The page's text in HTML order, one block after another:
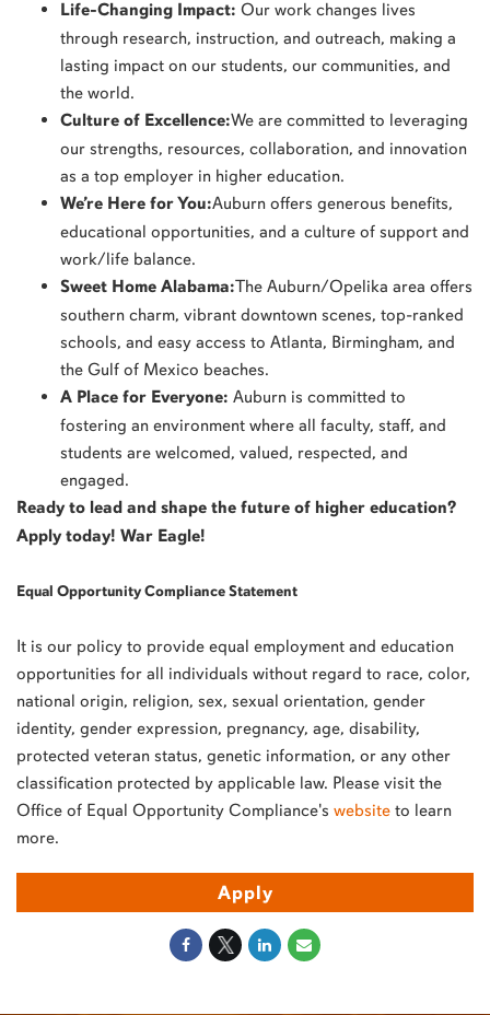
Life-Changing Impact: Our work changes lives
through research, instruction, and outreach, making a
lasting impact on our students, our communities, and
the world.
Culture of Excellence:We are committed to leveraging
our strengths, resources, collaboration, and innovation
as a top employer in higher education.
We’re Here for You:Auburn offers generous benefits,
educational opportunities, and a culture of support and
work/life balance.
Sweet Home Alabama:The Auburn/Opelika area offers
southern charm, vibrant downtown scenes, top-ranked
schools, and easy access to Atlanta, Birmingham, and
the Gulf of Mexico beaches.
A Place for Everyone: Auburn is committed to
fostering an environment where all faculty, staff, and
students are welcomed, valued, respected, and
engaged.
Ready to lead and shape the future of higher education?
Apply today! War Eagle!
Equal Opportunity Compliance Statement
It is our policy to provide equal employment and education
opportunities for all individuals without regard to race, color,
national origin, religion, sex, sexual orientation, gender
identity, gender expression, pregnancy, age, disability,
protected veteran status, genetic information, or any other
classification protected by applicable law. Please visit the
Office of Equal Opportunity Compliance's website to learn
more.
Apply